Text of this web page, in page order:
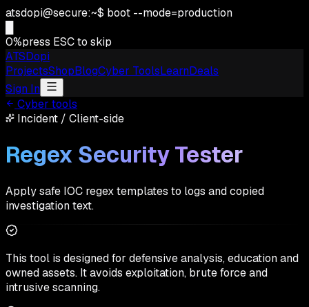
atsdopi@secure:~$ boot --mode=production
0%press ESC to skip
ATSDopi
ProjectsShopBlogCyber ToolsLearnDeals
Sign In
Cyber tools
Incident / Client-side
Regex Security Tester
Apply safe IOC regex templates to logs and copied
investigation text.
This tool is designed for defensive analysis, education and
owned assets. It avoids exploitation, brute force and
intrusive scanning.